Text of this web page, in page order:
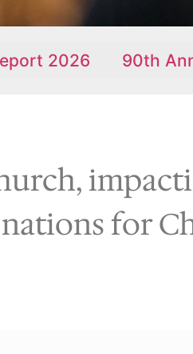
90th Anniversary
for